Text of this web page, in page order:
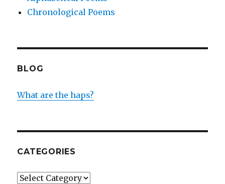
Chronological Poems
BLOG
What are the haps?
CATEGORIES
Categories